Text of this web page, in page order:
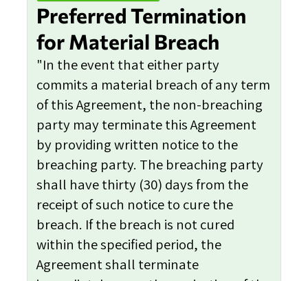
Preferred Termination
for Material Breach
"In the event that either party
commits a material breach of any term
of this Agreement, the non-breaching
party may terminate this Agreement
by providing written notice to the
breaching party. The breaching party
shall have thirty (30) days from the
receipt of such notice to cure the
breach. If the breach is not cured
within the specified period, the
Agreement shall terminate